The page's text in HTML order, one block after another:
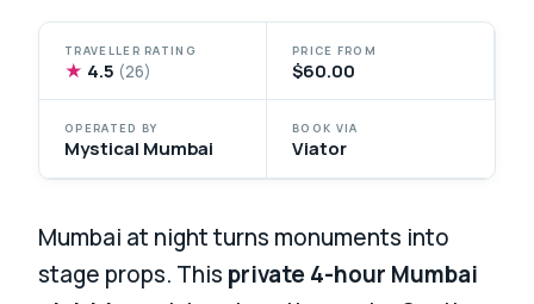
TRAVELLER RATING
★ 4.5 (26)
PRICE FROM
$60.00
OPERATED BY
Mystical Mumbai
BOOK VIA
Viator
Mumbai at night turns monuments into
stage props. This private 4-hour Mumbai